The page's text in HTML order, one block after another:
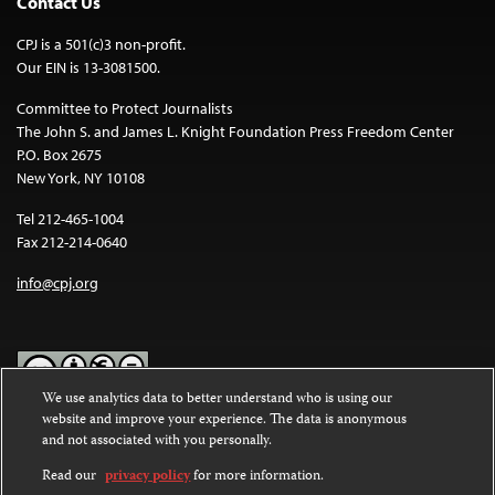
CPJ is a 501(c)3 non-profit.
Our EIN is 13-3081500.
Committee to Protect Journalists
The John S. and James L. Knight Foundation Press Freedom Center
P.O. Box 2675
New York, NY 10108
Tel 212-465-1004
Fax 212-214-0640
info@cpj.org
Except where noted, text on this website is licensed under a
Commons Attribution-NonCommercial-NoDerivatives 4.0
International License.
We use analytics data to better understand who is using our
website and improve your experience. The data is anonymous
and not associated with you personally.
Read our privacy policyfor more information.